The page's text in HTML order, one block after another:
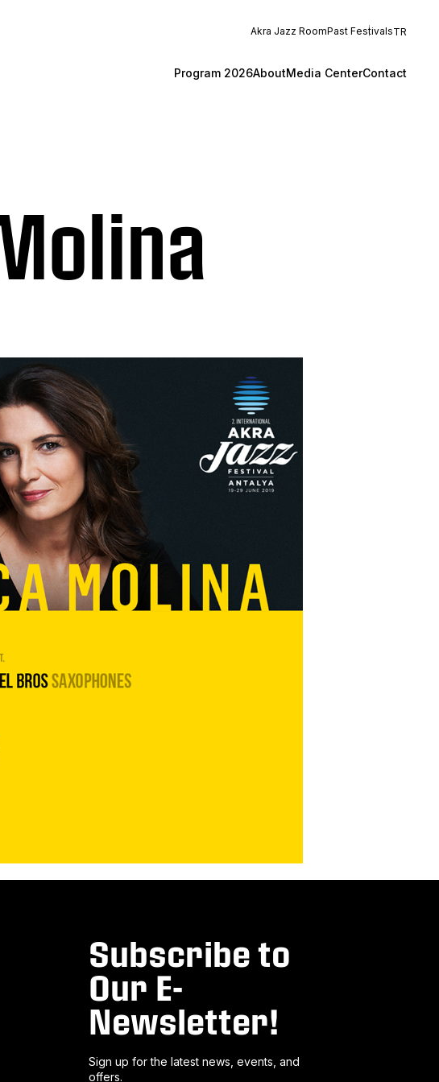
Akra Jazz RoomPast FestivalsTR
Program 2026AboutMedia CenterContact
Subscribe to
Our E-
Newsletter!
Sign up for the latest news, events, and
offers.